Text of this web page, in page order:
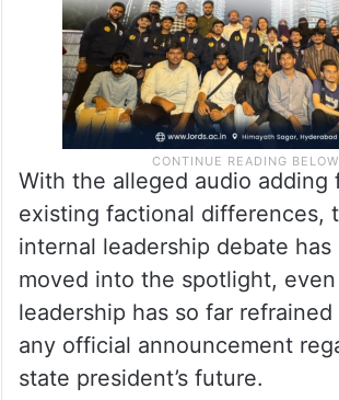
With the alleged audio adding
existing factional differences,
internal leadership debate has
moved into the spotlight,
leadership has so far
any official announcement
state president’s future.